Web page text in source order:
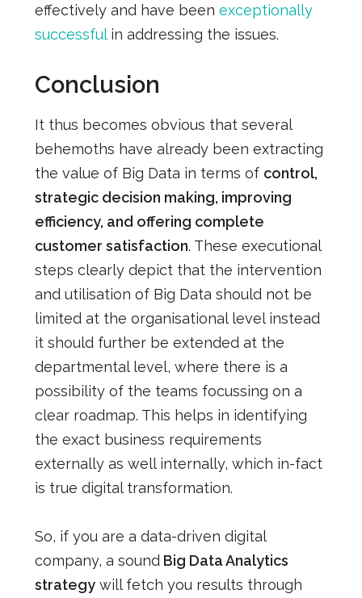
effectively and have been exceptionally
successfulin addressing the issues.
Conclusion
It thus becomes obvious that several
behemoths have already been extracting
the value of Big Data in terms of control,
strategic decision making, improving
efficiency, and offering complete
customer satisfaction. These executional
steps clearly depict that the intervention
and utilisation of Big Data should not be
limited at the organisational level instead
it should further be extended at the
departmental level, where there is a
possibility of the teams focussing on a
clear roadmap. This helps in identifying
the exact business requirements
externally as well internally, which in-fact
is true digital transformation.
So, if you are a data-driven digital
company, a soundBig Data Analytics
strategywill fetch you results through